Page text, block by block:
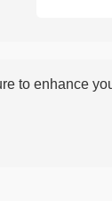
to enhance